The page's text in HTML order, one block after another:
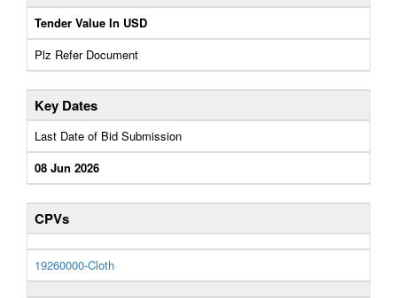
Tender Value In USD
Plz Refer Document
Key Dates
Last Date of Bid Submission
08 Jun 2026
CPVs
19260000-Cloth